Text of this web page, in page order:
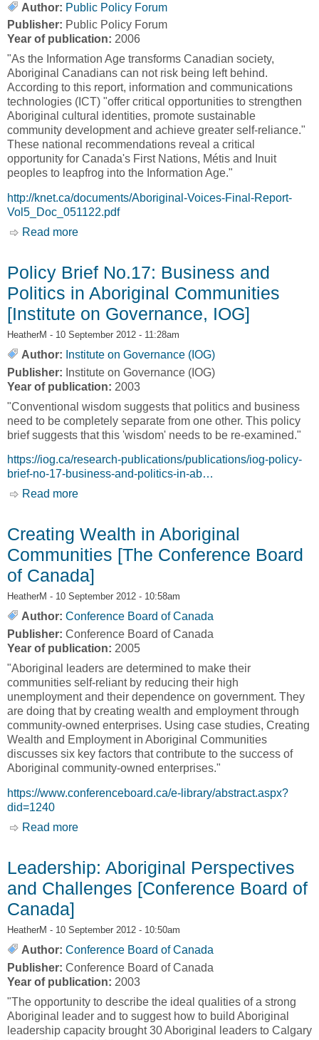
Author: Public Policy Forum
Publisher: Public Policy Forum
Year of publication: 2006
"As the Information Age transforms Canadian society,
Aboriginal Canadians can not risk being left behind.
According to this report, information and communications
technologies (ICT) "offer critical opportunities to strengthen
Aboriginal cultural identities, promote sustainable
community development and achieve greater self-reliance."
These national recommendations reveal a critical
opportunity for Canada's First Nations, Métis and Inuit
peoples to leapfrog into the Information Age."
http://knet.ca/documents/Aboriginal-Voices-Final-Report-
Vol5_Doc_051122.pdf
Read more
Policy Brief No.17: Business and
Politics in Aboriginal Communities
[Institute on Governance, IOG]
HeatherM - 10 September 2012 - 11:28am
Author: Institute on Governance (IOG)
Publisher: Institute on Governance (IOG)
Year of publication: 2003
"Conventional wisdom suggests that politics and business
need to be completely separate from one other. This policy
brief suggests that this 'wisdom' needs to be re-examined."
https://iog.ca/research-publications/publications/iog-policy-
brief-no-17-business-and-politics-in-ab…
Read more
Creating Wealth in Aboriginal
Communities [The Conference Board
of Canada]
HeatherM - 10 September 2012 - 10:58am
Author: Conference Board of Canada
Publisher: Conference Board of Canada
Year of publication: 2005
"Aboriginal leaders are determined to make their
communities self-reliant by reducing their high
unemployment and their dependence on government. They
are doing that by creating wealth and employment through
community-owned enterprises. Using case studies, Creating
Wealth and Employment in Aboriginal Communities
discusses six key factors that contribute to the success of
Aboriginal community-owned enterprises."
https://www.conferenceboard.ca/e-library/abstract.aspx?
did=1240
Read more
Leadership: Aboriginal Perspectives
and Challenges [Conference Board of
Canada]
HeatherM - 10 September 2012 - 10:50am
Author: Conference Board of Canada
Publisher: Conference Board of Canada
Year of publication: 2003
"The opportunity to describe the ideal qualities of a strong
Aboriginal leader and to suggest how to build Aboriginal
leadership capacity brought 30 Aboriginal leaders to Calgary